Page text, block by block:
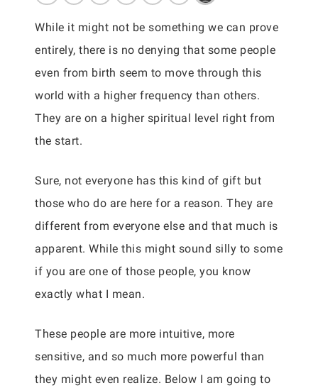
While it might not be something we can prove
entirely, there is no denying that some people
even from birth seem to move through this
world with a higher frequency than others.
They are on a higher spiritual level right from
the start.
Sure, not everyone has this kind of gift but
those who do are here for a reason. They are
different from everyone else and that much is
apparent. While this might sound silly to some
if you are one of those people, you know
exactly what I mean.
These people are more intuitive, more
sensitive, and so much more powerful than
they might even realize. Below I am going to